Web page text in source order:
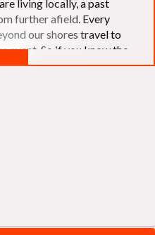
living locally, a past
further afield. Every
our shores travel to
event. So if you know the
Guernsey's beautiful coastline
If you are still not sure, just
challenge of the walk as a
we will be promoting our
(up to a maximum of 8) are
Walk so that young and old
premier community